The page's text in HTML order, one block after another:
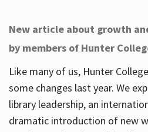
New article about growth
by members of Hunter
Like many of us, Hunter
some changes last year. We
library leadership, an
dramatic introduction of new